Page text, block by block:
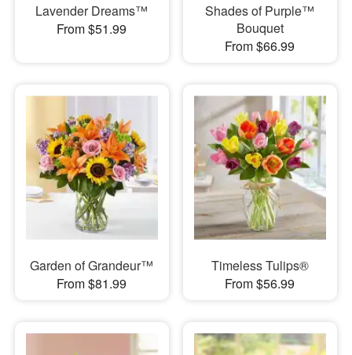
Lavender Dreams™
From $51.99
Shades of Purple™
Bouquet
From $66.99
Garden of Grandeur™
From $81.99
Timeless Tulips®
From $56.99